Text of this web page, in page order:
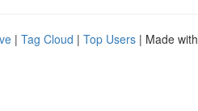
| Tag Cloud | Top Users | Made with